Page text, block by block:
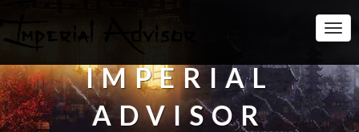
IMPERIAL
ADVISOR